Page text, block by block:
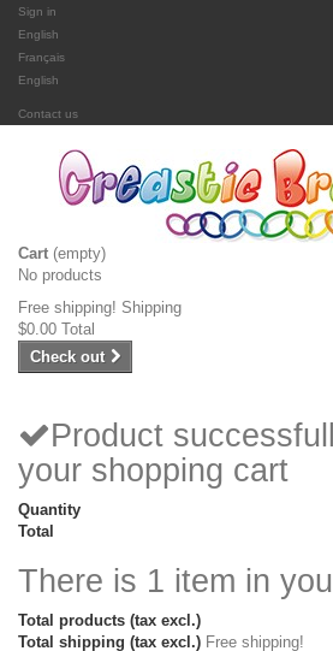
Sign in
English
Français
English
Contact us
Cart (empty)
No products
Free shipping! Shipping
$0.00 Total
Check out
Product
your shopping cart
Quantity
Total
There is 1 item in
Total products (tax excl.)
Total shipping (tax excl.) Free shipping!